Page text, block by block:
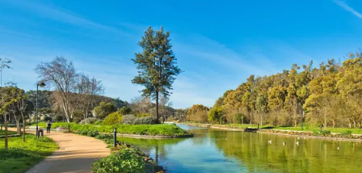
enhances its appeal to both local and
international buyers. In a market characterised
by growing demand for quality housing in
established locations, Future MIREAR
represents a compelling investment
opportunity, combining long-term capital
appreciation, strong rental demand, and an
exceptional quality of life.